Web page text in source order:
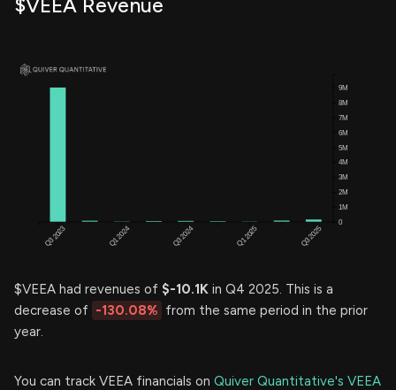
$VEEA Revenue
$VEEA had revenues of $-10.1K in Q4 2025. This is a
decrease of -130.08% from the same period in the prior
year.
You can track VEEA financials on Quiver Quantitative's VEEA